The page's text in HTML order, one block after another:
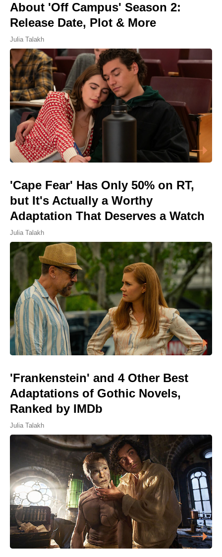
About 'Off Campus' Season 2:
Release Date, Plot & More
Julia Talakh
'Cape Fear' Has Only 50% on RT,
but It's Actually a Worthy
Adaptation That Deserves a Watch
Julia Talakh
'Frankenstein' and 4 Other Best
Adaptations of Gothic Novels,
Ranked by IMDb
Julia Talakh